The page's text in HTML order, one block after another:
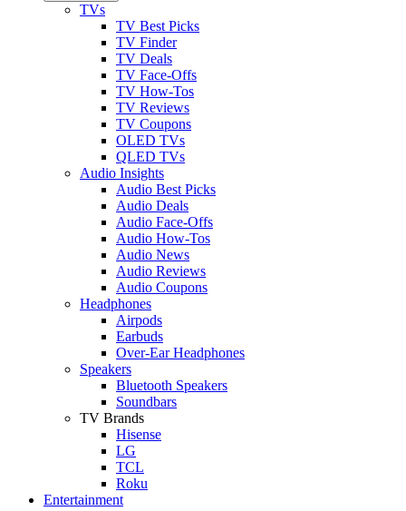
TVs
TV Best Picks
TV Finder
TV Deals
TV Face-Offs
TV How-Tos
TV Reviews
TV Coupons
OLED TVs
QLED TVs
Audio Insights
Audio Best Picks
Audio Deals
Audio Face-Offs
Audio How-Tos
Audio News
Audio Reviews
Audio Coupons
Headphones
Airpods
Earbuds
Over-Ear Headphones
Speakers
Bluetooth Speakers
Soundbars
TV Brands
Hisense
LG
TCL
Roku
Entertainment